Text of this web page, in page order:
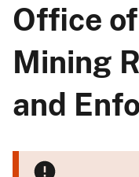
Office
Mining
and